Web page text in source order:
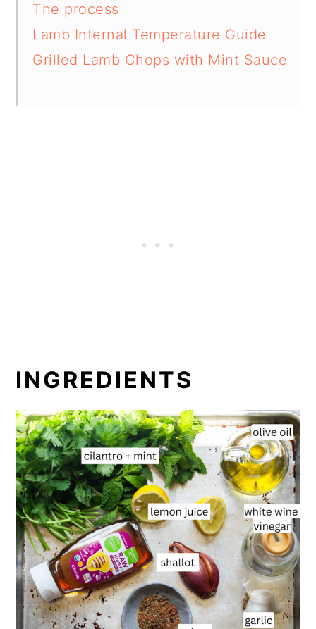
The process
Lamb Internal Temperature Guide
Grilled Lamb Chops with Mint Sauce
INGREDIENTS